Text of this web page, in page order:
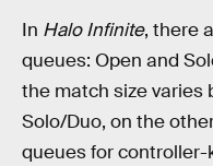
In Halo Infinite, there
queues: Open and
the match size varies
Solo/Duo, on the
queues for controller-